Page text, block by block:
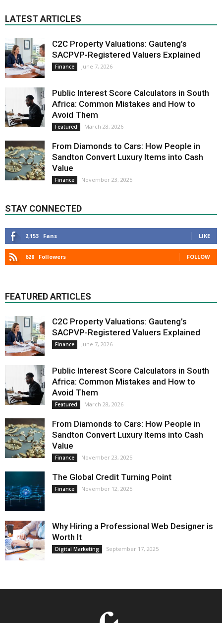
LATEST ARTICLES
C2C Property Valuations: Gauteng’s
SACPVP-Registered Valuers Explained
Finance June 7, 2026
Public Interest Score Calculators in South
Africa: Common Mistakes and How to
Avoid Them
Featured March 28, 2026
From Diamonds to Cars: How People in
Sandton Convert Luxury Items into Cash
Value
Finance November 23, 2025
STAY CONNECTED
2,153 Fans LIKE
628 Followers FOLLOW
FEATURED ARTICLES
C2C Property Valuations: Gauteng’s
SACPVP-Registered Valuers Explained
Finance June 7, 2026
Public Interest Score Calculators in South
Africa: Common Mistakes and How to
Avoid Them
Featured March 28, 2026
From Diamonds to Cars: How People in
Sandton Convert Luxury Items into Cash
Value
Finance November 23, 2025
The Global Credit Turning Point
Finance November 12, 2025
Why Hiring a Professional Web Designer is
Worth It
Digital Marketing September 17, 2025